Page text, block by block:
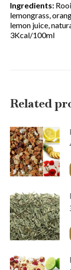
Ingredients:
lemongrass,
lemon juice,
3Kcal/100ml
Related